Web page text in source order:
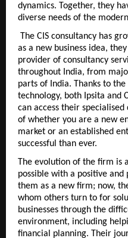
dynamics. Together, they
diverse needs of the
The CIS consultancy has
as a new business idea,
provider of consultancy
throughout India, from
parts of India. Thanks to
technology, both Ipsita and
can access their
of whether you are a new
market or an established
successful than ever.
The evolution of the firm is
possible with a positive
them as a new firm; now,
whom others turn to for
businesses through the
environment, including
financial planning. Their